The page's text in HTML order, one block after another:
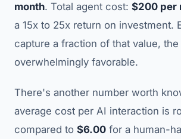
month. Total agent cost: $200 per
a 15x to 25x return on investment.
capture a fraction of that value, the
overwhelmingly favorable.
There's another number worth
average cost per AI interaction is
compared to $6.00 for a human-